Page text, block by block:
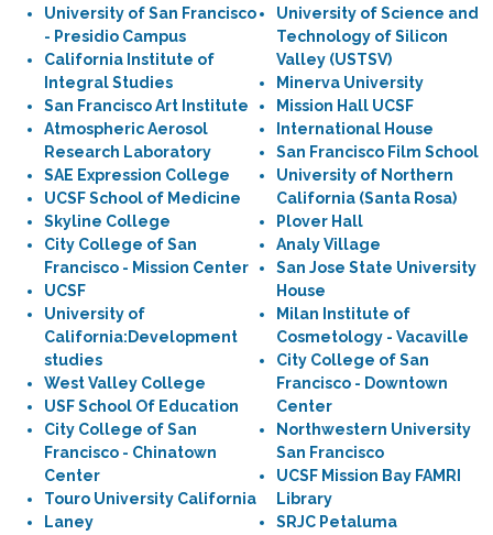
University of San Francisco
- Presidio Campus
California Institute of
Integral Studies
San Francisco Art Institute
Atmospheric Aerosol
Research Laboratory
SAE Expression College
UCSF School of Medicine
Skyline College
City College of San
Francisco - Mission Center
UCSF
University of
California:Development
studies
West Valley College
USF School Of Education
City College of San
Francisco - Chinatown
Center
Touro University California
Laney
University of Science and
Technology of Silicon
Valley (USTSV)
Minerva University
Mission Hall UCSF
International House
San Francisco Film School
University of Northern
California (Santa Rosa)
Plover Hall
Analy Village
San Jose State University
House
Milan Institute of
Cosmetology - Vacaville
City College of San
Francisco - Downtown
Center
Northwestern University
San Francisco
UCSF Mission Bay FAMRI
Library
SRJC Petaluma